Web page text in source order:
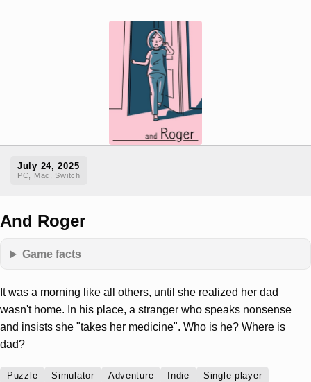
July 24, 2025
PC, Mac, Switch
And Roger
Game facts
It was a morning like all others, until she realized her dad
wasn't home. In his place, a stranger who speaks nonsense
and insists she "takes her medicine". Who is he? Where is
dad?
Puzzle Simulator Adventure Indie Single player